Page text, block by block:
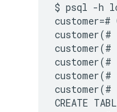
$ psql -h
customer=#
customer(#
CREATE